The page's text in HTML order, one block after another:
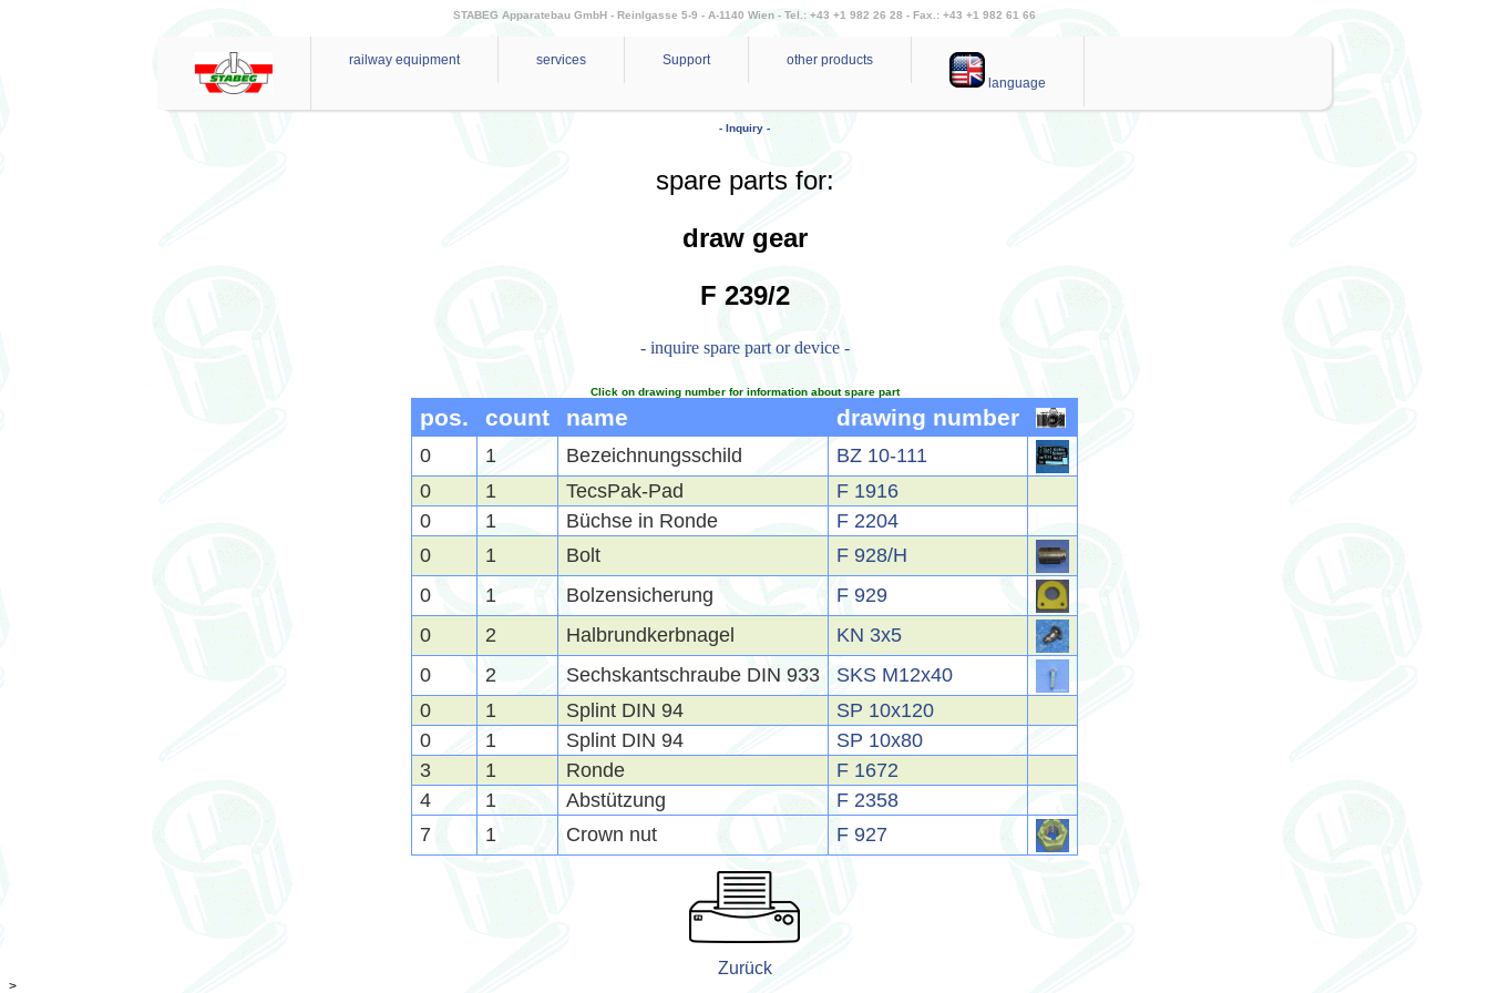
STABEG Apparatebau GmbH - Reinlgasse 5-9 - A-1140 Wien - Tel.: +43 +1 982 26 28 - Fax.: +43 +1 982 61 66
railway equipment services Support
other products
language
- Inquiry -
spare parts for:
draw gear
F 239/2
- inquire spare part or device -
Click on drawing number for information about spare part
pos. count name drawing number
0 1 Bezeichnungsschild
BZ 10-111
0
1 TecsPak-Pad
F 1916
0
1 Büchse in Ronde
F 2204
0
1 Bolt
F 928/H
0
1 Bolzensicherung
F 929
0
2 Halbrundkerbnagel
KN 3x5
0
2 Sechskantschraube DIN 933
SKS M12x40
0
1 Splint DIN 94
SP 10x120
0
1 Splint DIN 94
SP 10x80
3
1 Ronde
F 1672
4
1 Abstützung
F 2358
7
1 Crown nut F 927
Zurück
>